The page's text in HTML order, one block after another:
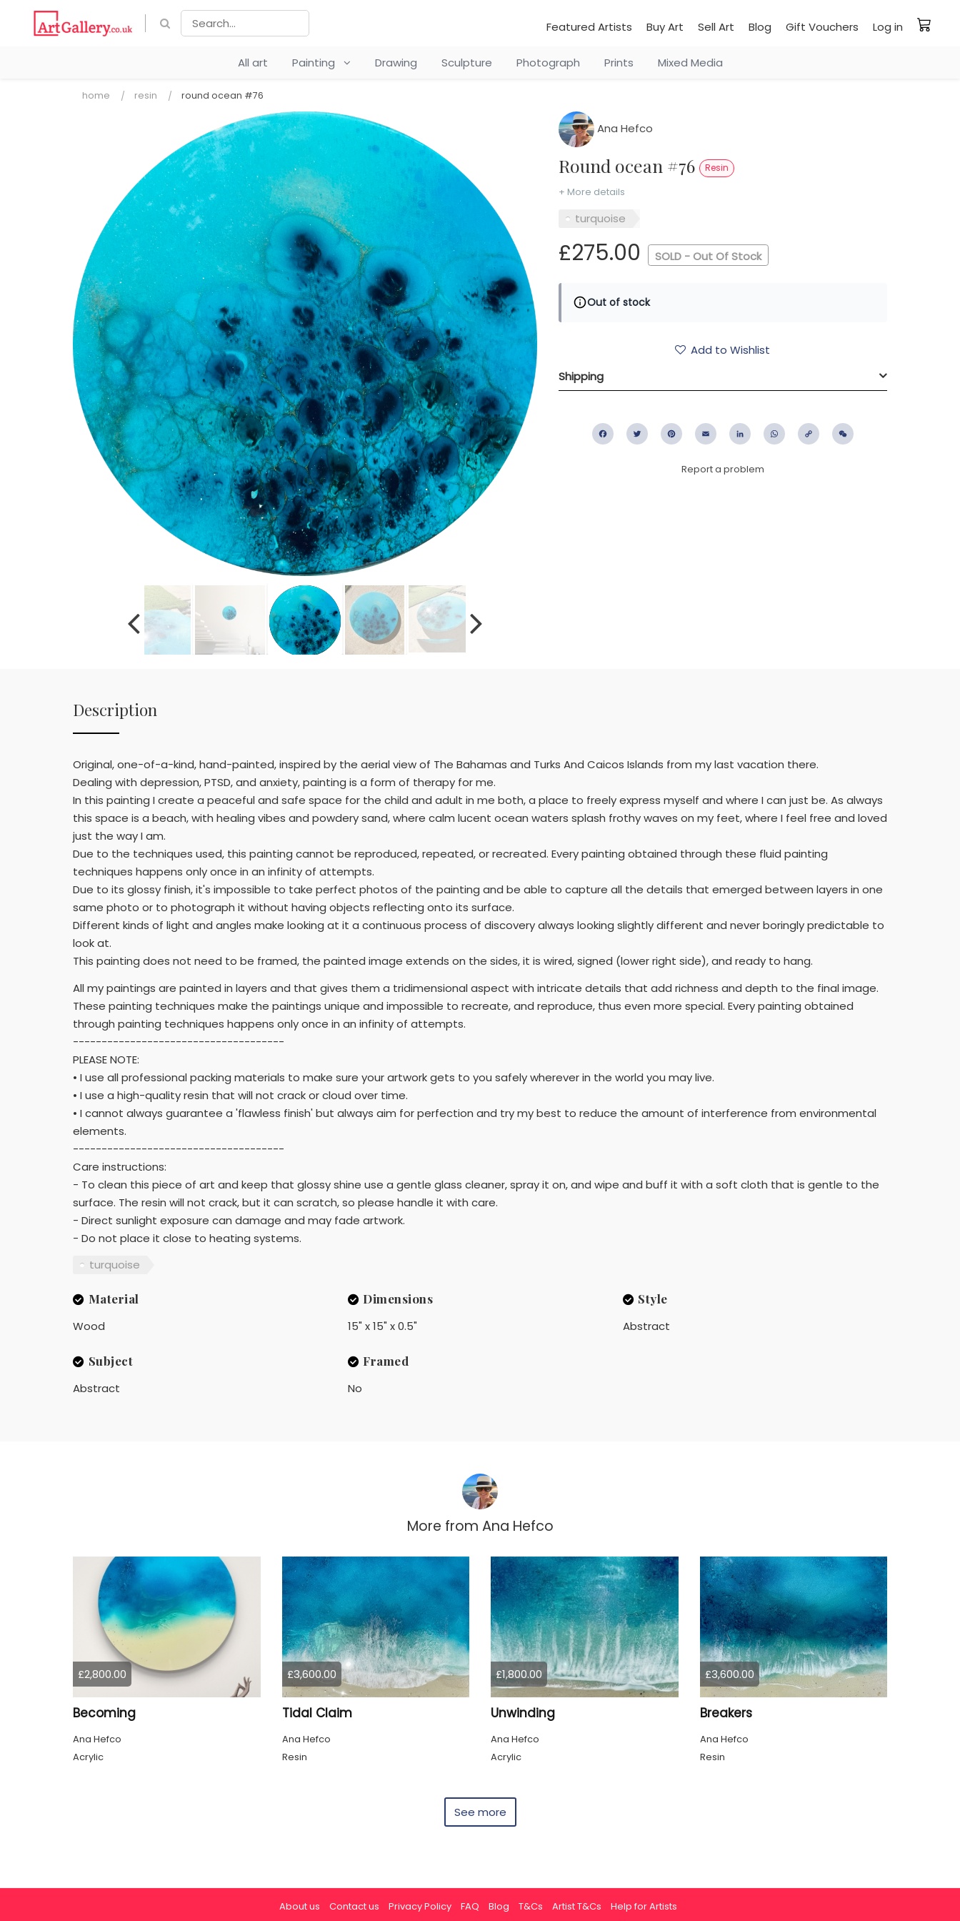
Featured Artists Buy Art Sell Art Blog Gift Vouchers Log in
All art Painting Drawing Sculpture Photograph Prints Mixed Media
home resin round ocean #76
Ana Hefco
Round ocean #76 Resin
+ More details
turquoise
£275.00 SOLD - Out Of Stock
Out of stock
Add to Wishlist
Shipping
FacebookTwitter PinterestEmail LinkedIn WhatsApp
Copy
Report a problem
Description
Original, one-of-a-kind, hand-painted, inspired by the aerial view of The Bahamas and Turks And Caicos Islands from my last vacation there.
Dealing with depression, PTSD, and anxiety, painting is a form of therapy for me.
In this painting I create a peaceful and safe space for the child and adult in me both, a place to freely express myself and where I can just be. As always
this space is a beach, with healing vibes and powdery sand, where calm lucent ocean waters splash frothy waves on my feet, where I feel free and loved
just the way I am.
Due to the techniques used, this painting cannot be reproduced, repeated, or recreated. Every painting obtained through these fluid painting
techniques happens only once in an infinity of attempts.
Due to its glossy finish, it's impossible to take perfect photos of the painting and be able to capture all the details that emerged between layers in one
same photo or to photograph it without having objects reflecting onto its surface.
Different kinds of light and angles make looking at it a continuous process of discovery always looking slightly different and never boringly predictable to
look at.
This painting does not need to be framed, the painted image extends on the sides, it is wired, signed (lower right side), and ready to hang.
All my paintings are painted in layers and that gives them a tridimensional aspect with intricate details that add richness and depth to the final image.
These painting techniques make the paintings unique and impossible to recreate, and reproduce, thus even more special. Every painting obtained
through painting techniques happens only once in an infinity of attempts.
-------------------------------------
PLEASE NOTE:
• I use all professional packing materials to make sure your artwork gets to you safely wherever in the world you may live.
• I use a high-quality resin that will not crack or cloud over time.
• I cannot always guarantee a 'flawless finish' but always aim for perfection and try my best to reduce the amount of interference from environmental
elements.
-------------------------------------
Care instructions:
- To clean this piece of art and keep that glossy shine use a gentle glass cleaner, spray it on, and wipe and buff it with a soft cloth that is gentle to the
surface. The resin will not crack, but it can scratch, so please handle it with care.
- Direct sunlight exposure can damage and may fade artwork.
- Do not place it close to heating systems.
turquoise
Material
Wood
Dimensions
15" x 15" x 0.5"
Style
Abstract
Subject
Abstract
Framed
No
More from Ana Hefco
£2,800.00
Becoming
Ana Hefco
Acrylic
£3,600.00
Tidal Claim
Ana Hefco
Resin
£1,800.00
Unwinding
Ana Hefco
Acrylic
£3,600.00
Breakers
Ana Hefco
Resin
See more
About us Contact us Privacy Policy FAQ Blog T&Cs Artist T&Cs Help for Artists